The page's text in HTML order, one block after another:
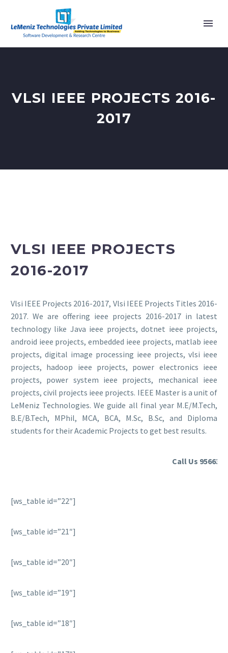
VLSI IEEE PROJECTS 2016-
2017
VLSI IEEE PROJECTS
2016-2017
Vlsi IEEE Projects 2016-2017, Vlsi IEEE Projects Titles 2016-
2017. We are offering ieee projects 2016-2017 in latest
technology like Java ieee projects, dotnet ieee projects,
android ieee projects, embedded ieee projects, matlab ieee
projects, digital image processing ieee projects, vlsi ieee
projects, hadoop ieee projects, power electronics ieee
projects, power system ieee projects, mechanical ieee
projects, civil projects ieee projects. IEEE Master is a unit of
LeMeniz Technologies. We guide all final year M.E/M.Tech,
B.E/B.Tech, MPhil, MCA, BCA, M.Sc, B.Sc, and Diploma
students for their Academic Projects to get best results.
Call Us
[ws_table id=”22″]
[ws_table id=”21″]
[ws_table id=”20″]
[ws_table id=”19″]
[ws_table id=”18″]